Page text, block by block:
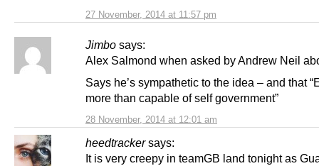
27 November, 2014 at 11:57 pm
Jimbo says:
28 November, 2014 at 12:01 am
Alex Salmond when asked by Andrew Neil
Says he’s sympathetic to the idea – and that
more than capable of self government”
heedtracker says:
It is very creepy in teamGB land tonight as